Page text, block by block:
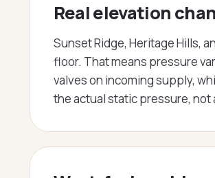
Real elevation
Sunset Ridge, Heritage Hills,
floor. That means pressure
valves on incoming supply,
the actual static pressure, not